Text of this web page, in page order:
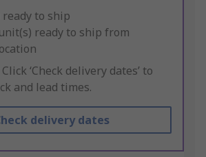
to ship
unit(s) ready to ship from
Click ‘Check delivery dates’ to
and lead times.
delivery dates